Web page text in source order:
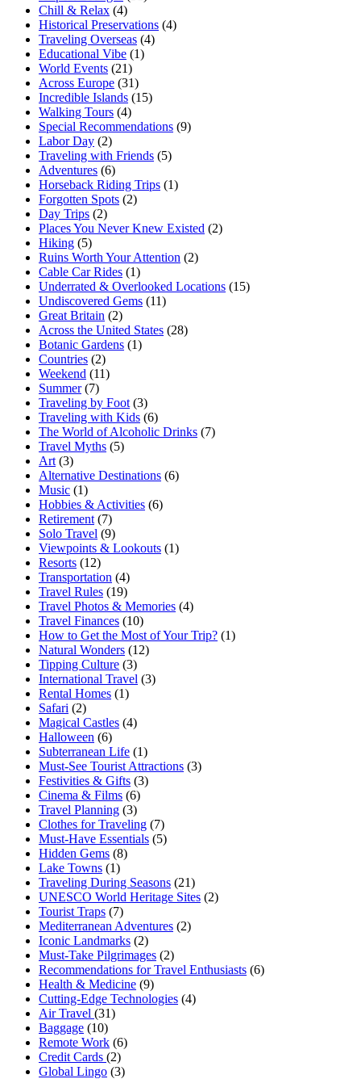
Chill & Relax (4)
Historical Preservations (4)
Traveling Overseas (4)
Educational Vibe (1)
World Events (21)
Across Europe (31)
Incredible Islands (15)
Walking Tours (4)
Special Recommendations (9)
Labor Day (2)
Traveling with Friends (5)
Adventures (6)
Horseback Riding Trips (1)
Forgotten Spots (2)
Day Trips (2)
Places You Never Knew Existed (2)
Hiking (5)
Ruins Worth Your Attention (2)
Cable Car Rides (1)
Underrated & Overlooked Locations (15)
Undiscovered Gems (11)
Great Britain (2)
Across the United States (28)
Botanic Gardens (1)
Countries (2)
Weekend (11)
Summer (7)
Traveling by Foot (3)
Traveling with Kids (6)
The World of Alcoholic Drinks (7)
Travel Myths (5)
Art (3)
Alternative Destinations (6)
Music (1)
Hobbies & Activities (6)
Retirement (7)
Solo Travel (9)
Viewpoints & Lookouts (1)
Resorts (12)
Transportation (4)
Travel Rules (19)
Travel Photos & Memories (4)
Travel Finances (10)
How to Get the Most of Your Trip? (1)
Natural Wonders (12)
Tipping Culture (3)
International Travel (3)
Rental Homes (1)
Safari (2)
Magical Castles (4)
Halloween (6)
Subterranean Life (1)
Must-See Tourist Attractions (3)
Festivities & Gifts (3)
Cinema & Films (6)
Travel Planning (3)
Clothes for Traveling (7)
Must-Have Essentials (5)
Hidden Gems (8)
Lake Towns (1)
Traveling During Seasons (21)
UNESCO World Heritage Sites (2)
Tourist Traps (7)
Mediterranean Adventures (2)
Iconic Landmarks (2)
Must-Take Pilgrimages (2)
Recommendations for Travel Enthusiasts (6)
Health & Medicine (9)
Cutting-Edge Technologies (4)
Air Travel (31)
Baggage (10)
Remote Work (6)
Credit Cards (2)
Global Lingo (3)